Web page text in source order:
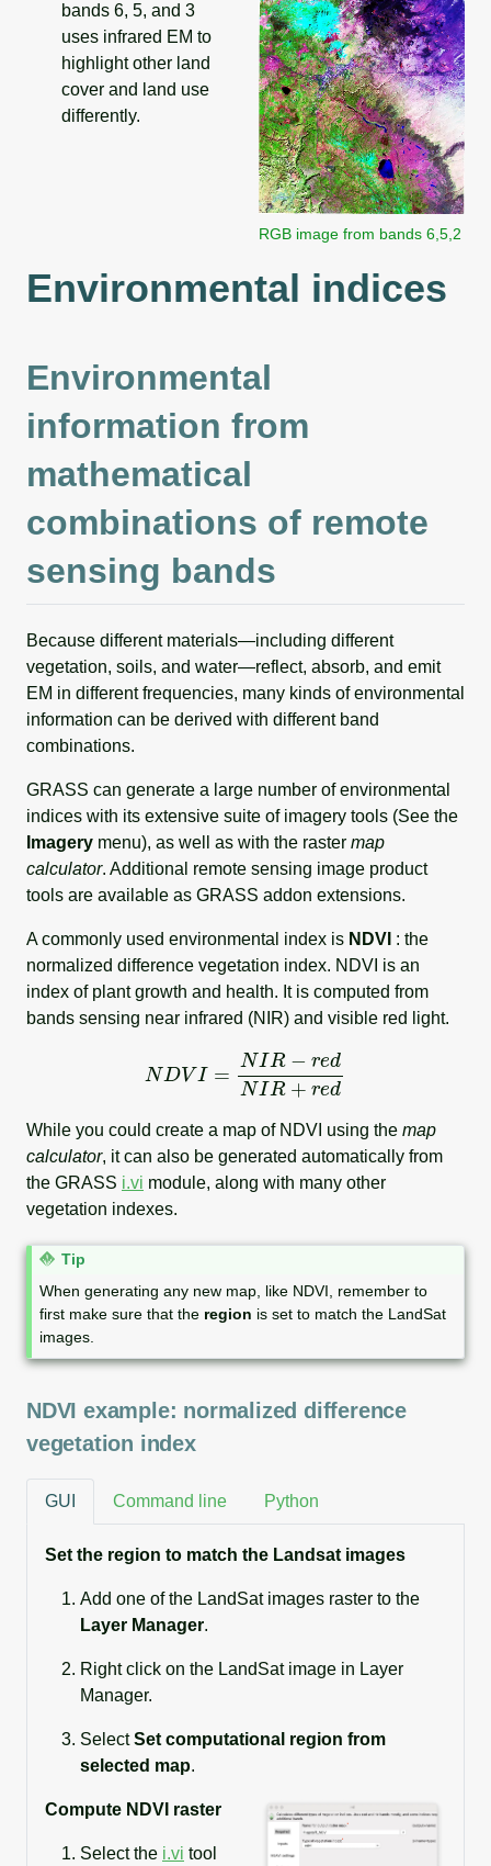
bands 6, 5, and 3
uses infrared EM to
highlight other land
cover and land use
differently.
RGB image from bands 6,5,2
Environmental indices
Environmental
information from
mathematical
combinations of remote
sensing bands
Because different materials—including different
vegetation, soils, and water—reflect, absorb, and emit
EM in different frequencies, many kinds of environmental
information can be derived with different band
combinations.
GRASS can generate a large number of environmental
indices with its extensive suite of imagery tools (See the
Imagery menu), as well as with the raster map
calculator. Additional remote sensing image product
tools are available as GRASS addon extensions.
A commonly used environmental index is NDVI : the
normalized difference vegetation index. NDVI is an
index of plant growth and health. It is computed from
bands sensing near infrared (NIR) and visible red light.
−redN R+re
While you could create a map of NDVI using the map
calculator, it can also be generated automatically from
the GRASS i.vi module, along with many other
vegetation indexes.
N
Tip
When generating any new map, like NDVI, remember to
first make sure that the region is set to match the LandSat
images.
NDVI example: normalized difference
vegetation index
GUI Command line Python
Set the region to match the Landsat images
Add one of the LandSat images raster to the
Layer Manager.
Right click on the LandSat image in Layer
Manager.
SelectSet computational region from
selected map.
Compute NDVI raster
Select the i.vi tool